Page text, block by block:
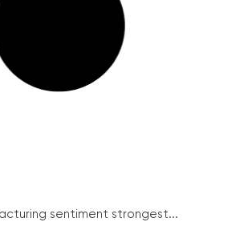
sentiment strongest...